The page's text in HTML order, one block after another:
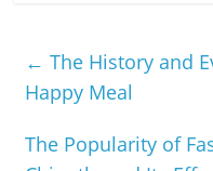
← The History and
Happy Meal
The Popularity of